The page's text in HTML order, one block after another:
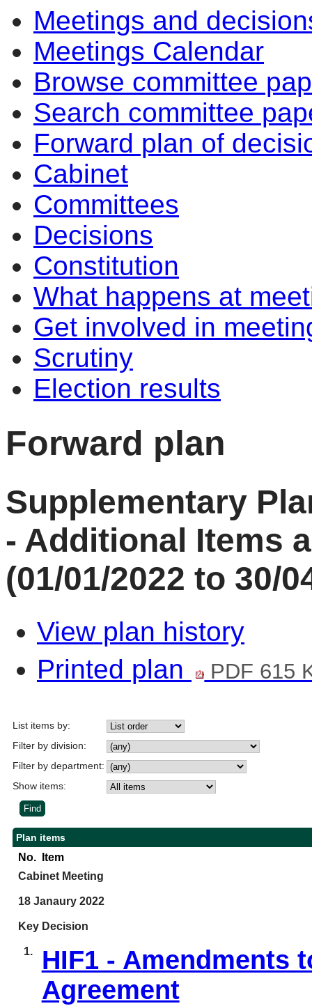
Meetings and
Meetings Calendar
Browse committee
Search committee
Forward plan of
Cabinet
Committees
Decisions
Constitution
What happens at
Get involved in
Scrutiny
Election results
Forward plan
Supplementary
- Additional Items
(01/01/2022 to 30/
View plan history
Printed plan
PDF 615
List items by:
Filter by division:
Filter by department:
Show items:
Plan items
No.
Item
Cabinet Meeting
18 Janaury 2022
Key Decision
1.
HIF1 - Amendments
Agreement